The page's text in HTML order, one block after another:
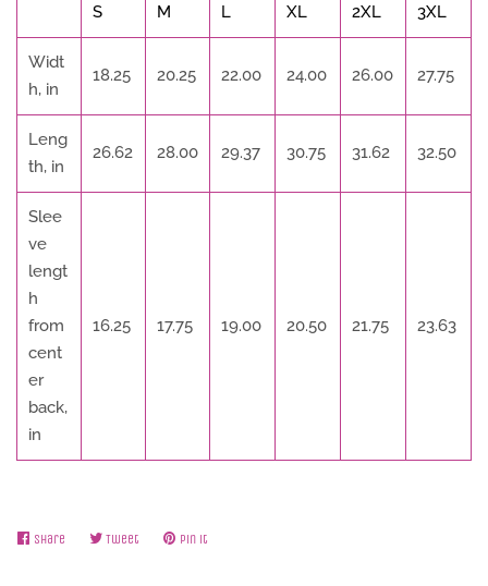
S M L XL 2XL 3XL
Widt
h, in
18.25 20.25 22.00 24.00 26.00 27.75
Leng
th, in
26.62 28.00 29.37 30.75 31.62 32.50
Slee
ve
lengt
h
from
cent
er
back,
in
16.25 17.75 19.00 20.50 21.75 23.63
Share Share Tweet Tweet Pin it